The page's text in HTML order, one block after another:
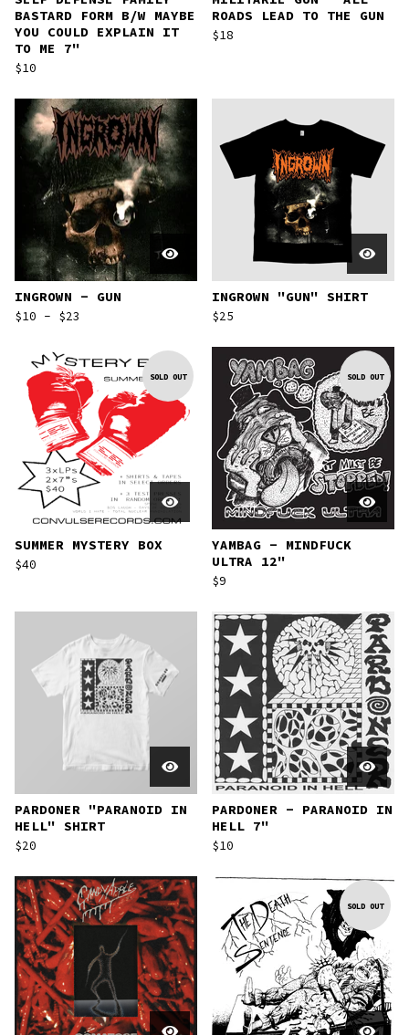
BASTARD FORM B​/​W MAYBE
YOU COULD EXPLAIN IT
TO ME 7"
$10
ROADS LEAD TO THE GUN
$18
INGROWN - GUN
$10 - $23
INGROWN "GUN" SHIRT
$25
SOLD OUT
SUMMER MYSTERY BOX
$40
SOLD OUT
YAMBAG - MINDFUCK
ULTRA 12"
$9
PARDONER "PARANOID IN
HELL" SHIRT
$20
PARDONER - PARANOID IN
HELL 7"
$10
SOLD OUT